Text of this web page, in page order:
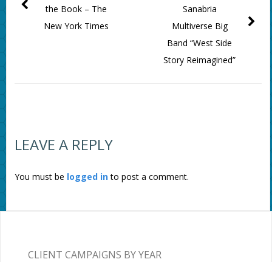
Sanabria
Multiverse Big
Band “West Side
Story Reimagined”
the Book – The
New York Times
LEAVE A REPLY
You must be logged into post a comment.
CLIENT CAMPAIGNS BY YEAR